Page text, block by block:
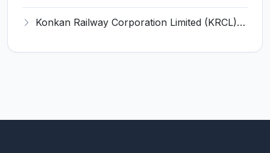
Konkan Railway Corporation Limited (KRCL) Invites Application for 134 Apprentice Trainee Recruitment 2026